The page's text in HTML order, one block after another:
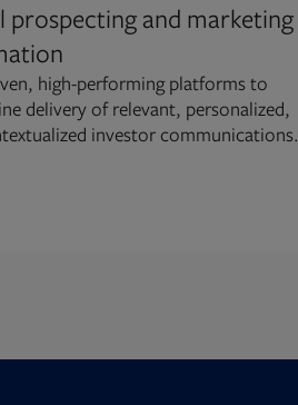
prospecting and marketing
high-performing platforms to
delivery of relevant, personalized,
investor communications.